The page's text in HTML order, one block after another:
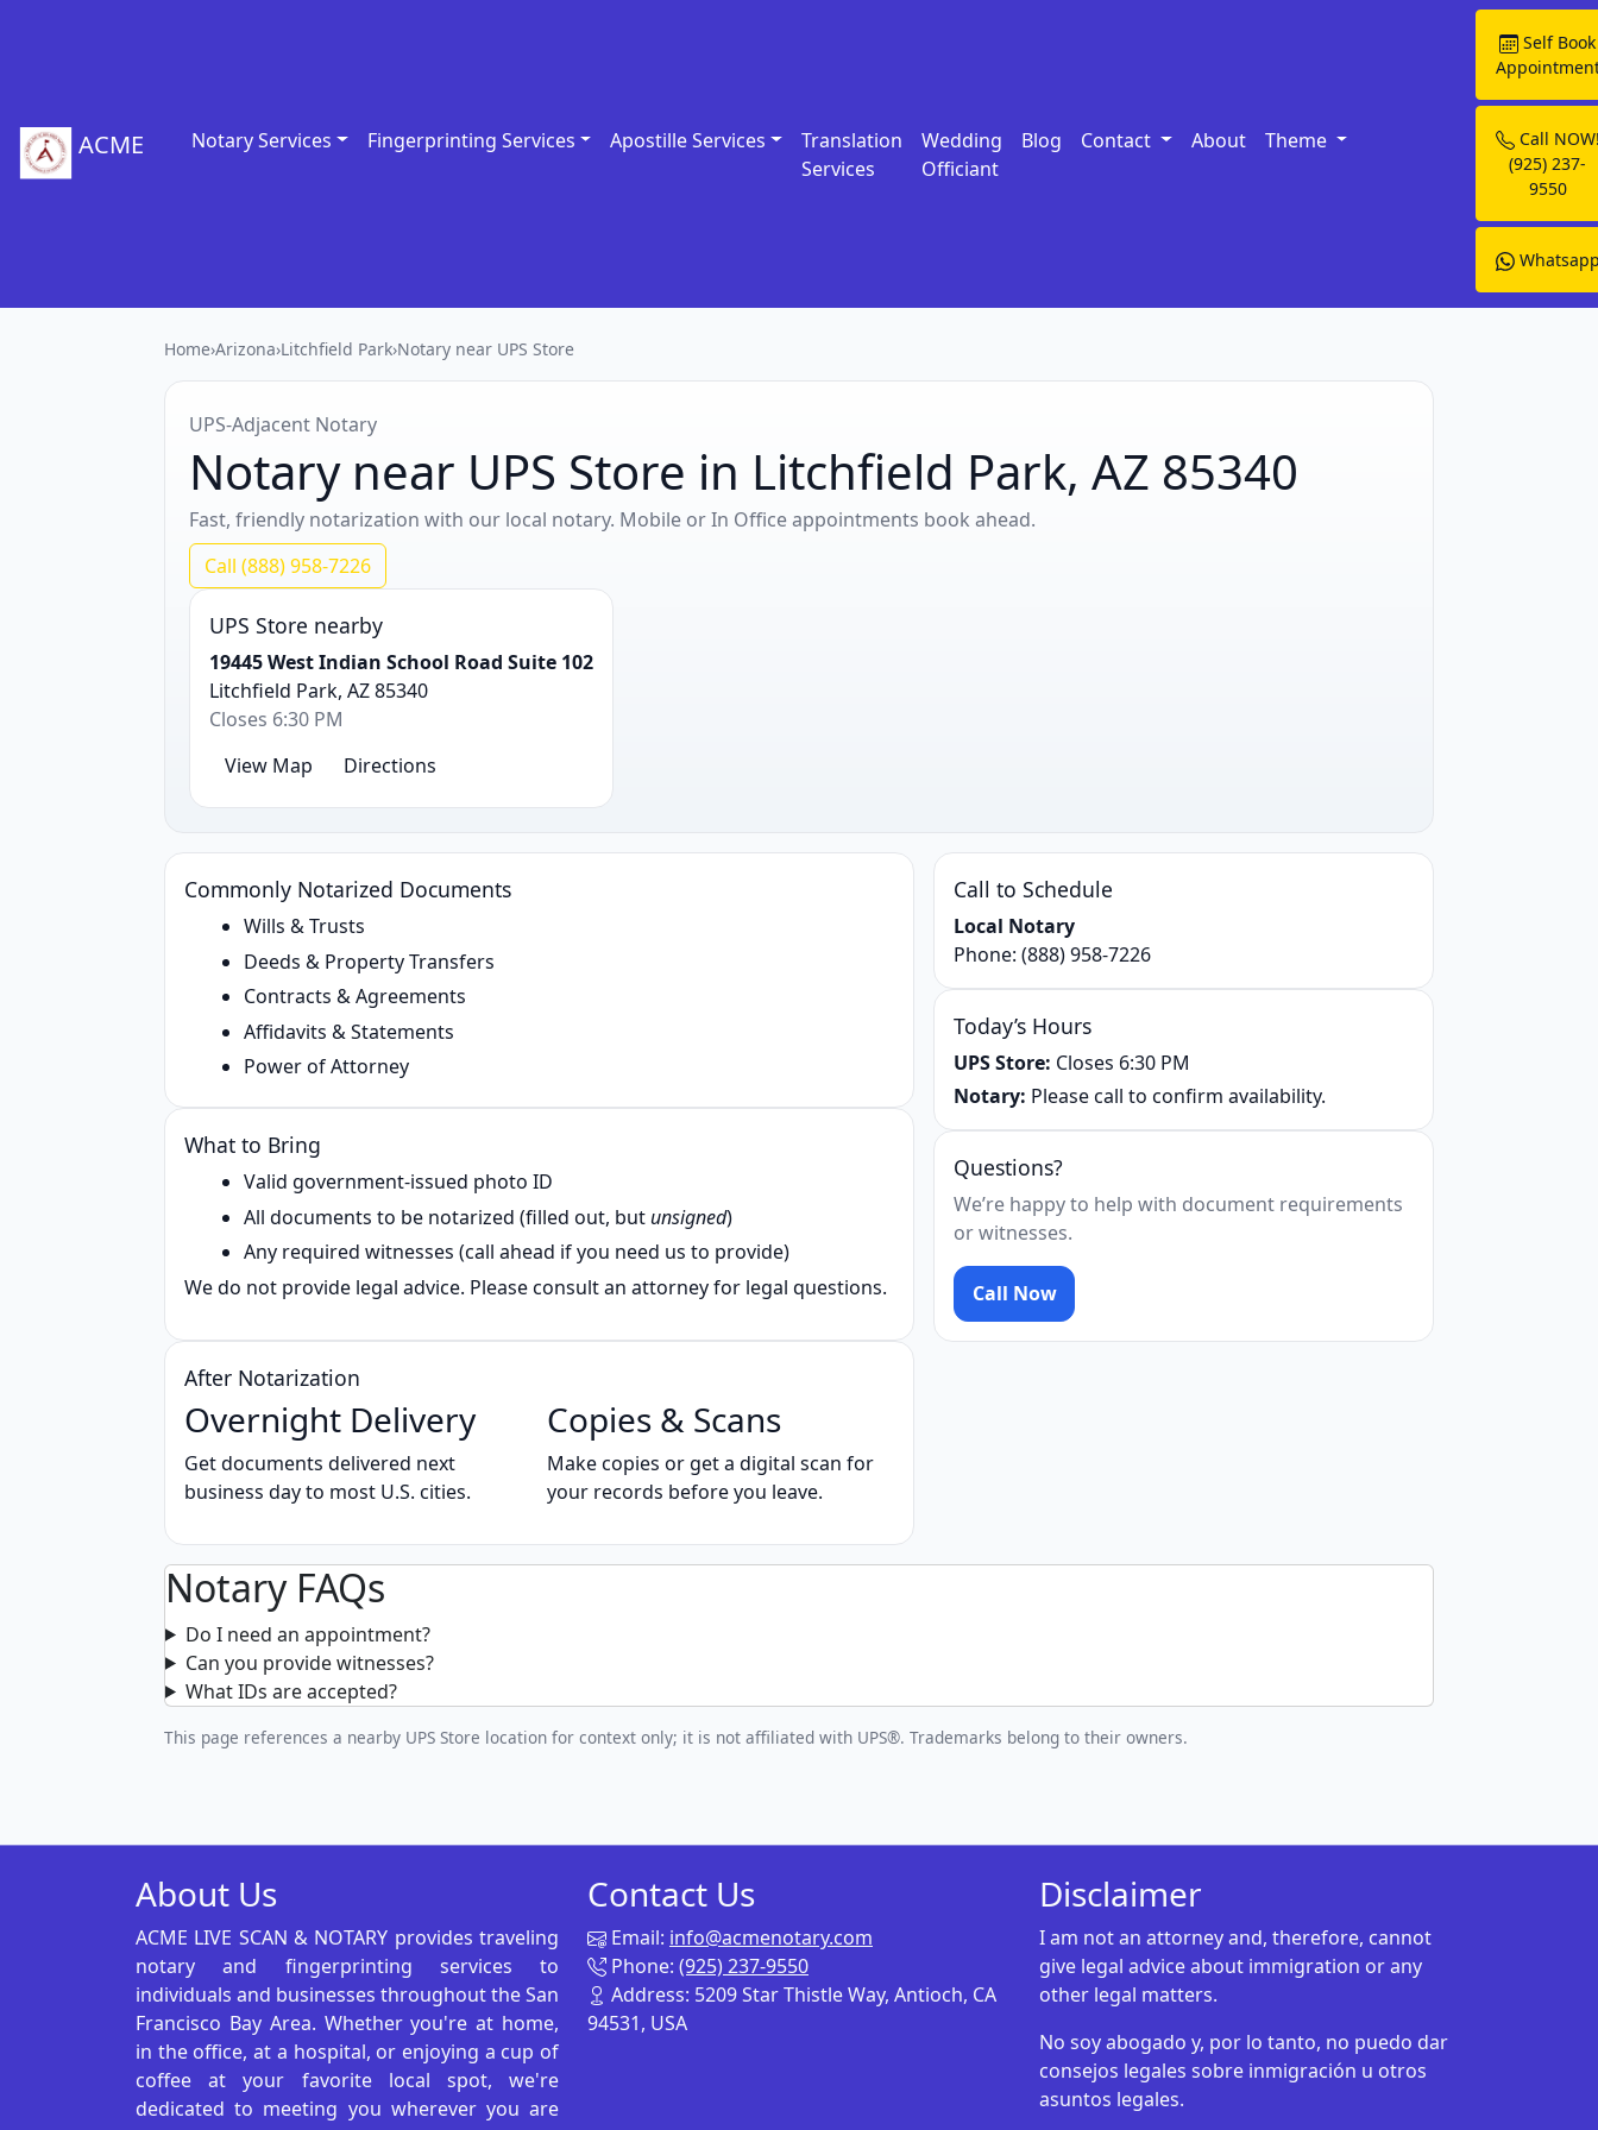
ACME Notary Services Fingerprinting Services Apostille Services
Translation
Services
Wedding
Officiant
Blog Contact About Theme
Self Book
Call
(925) 237-
9550
Home›Arizona›Litchfield Park›Notary near UPS Store
UPS‑Adjacent Notary
Notary near UPS Store in Litchfield Park, AZ 85340
Fast, friendly notarization with our local notary. Mobile or In Office appointments book ahead.
Call (888) 958-7226
UPS Store nearby
19445 West Indian School Road Suite 102
Litchfield Park, AZ 85340
Closes 6:30 PM
View Map
Directions
Commonly Notarized Documents
Wills & Trusts
Deeds & Property Transfers
Contracts & Agreements
Affidavits & Statements
Power of Attorney
What to Bring
Valid government‑issued photo ID
All documents to be notarized (filled out, butunsigned)
Any required witnesses (call ahead if you need us to provide)
We do not provide legal advice. Please consult an attorney for legal questions.
After Notarization
Overnight Delivery
Get documents delivered next
business day to most U.S. cities.
Copies & Scans
Make copies or get a digital scan for
your records before you leave.
Call to Schedule
Local Notary
Phone:(888) 958-7226
Today’s Hours
UPS Store: Closes 6:30 PM
Notary: Please call to confirm availability.
Questions?
We’re happy to help with document requirements
or witnesses.
Call Now
Notary FAQs
Do I need an appointment?
Can you provide witnesses?
What IDs are accepted?
This page references a nearby UPS Store location for context only; it is not affiliated with UPS®. Trademarks belong to their owners.
About Us
ACME LIVE SCAN & NOTARY provides traveling
notary and fingerprinting services to
individuals and businesses throughout the San
Francisco Bay Area. Whether you're at home,
in the office, at a hospital, or enjoying a cup of
coffee at your favorite local spot, we're
dedicated to meeting you wherever you are
Contact Us
Email: info@acmenotary.com
Phone: (925) 237-9550
Address: 5209 Star Thistle Way, Antioch, CA
94531, USA
Disclaimer
I am not an attorney and, therefore, cannot
give legal advice about immigration or any
other legal matters.
No soy abogado y, por lo tanto, no puedo dar
consejos legales sobre inmigración u otros
asuntos legales.